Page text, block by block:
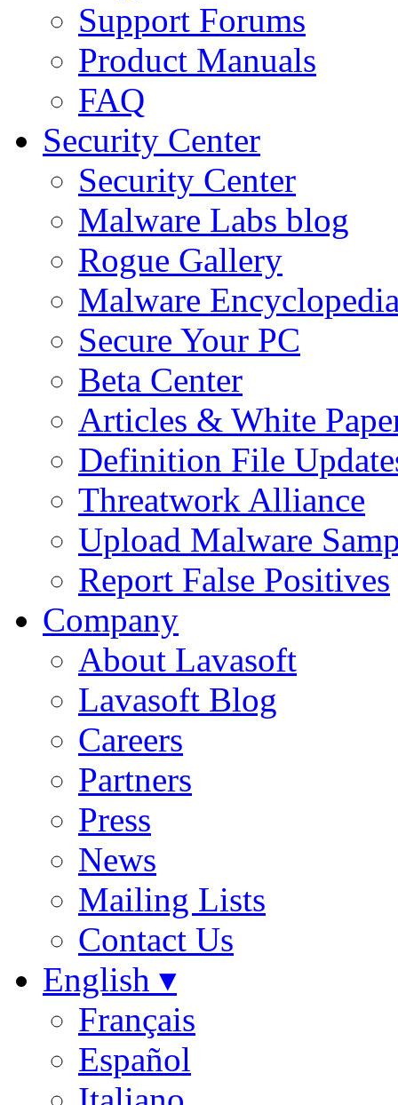
Support Forums
Product Manuals
FAQ
Security Center
Security Center
Malware Labs blog
Rogue Gallery
Malware
Secure Your PC
Beta Center
Articles & White
Definition File
Threatwork Alliance
Upload Malware
Report False Positives
Company
About Lavasoft
Lavasoft Blog
Careers
Partners
Press
News
Mailing Lists
Contact Us
English ▾
Français
Español